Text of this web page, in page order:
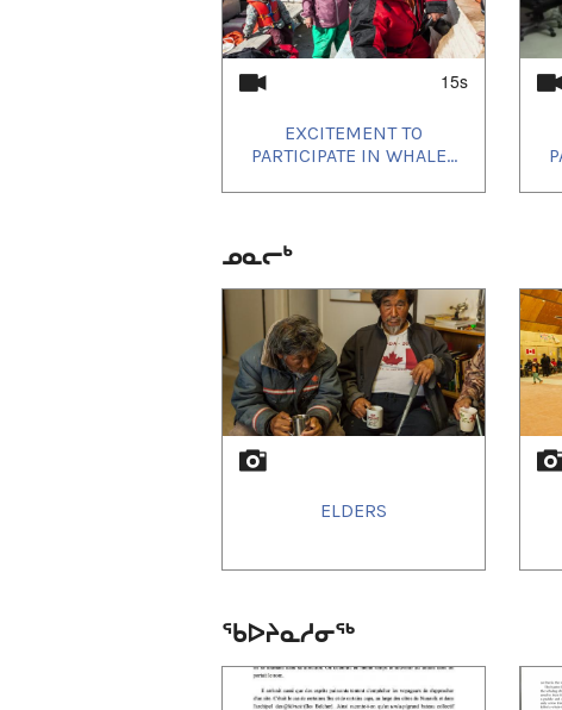
15s
EXCITEMENT TO
PARTICIPATE IN WHALE...
ᓄᓇᓕᒃ
ELDERS
ᖃᐅᔨᓇᓱᓂᖅ